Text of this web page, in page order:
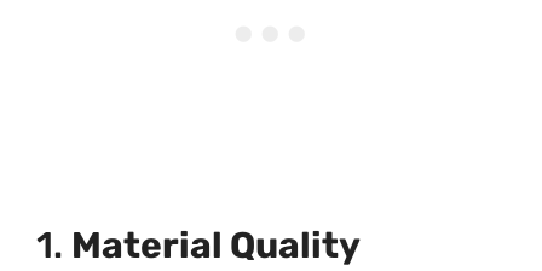
1. Material Quality